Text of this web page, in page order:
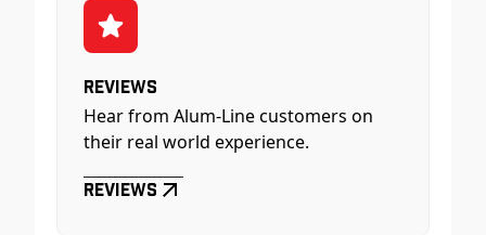
Reviews
Hear from Alum-Line customers on
their real world experience.
Reviews